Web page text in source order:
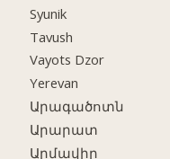
Syunik
Tavush
Vayots Dzor
Yerevan
Արագածոտն
Արարատ
Արմավիր